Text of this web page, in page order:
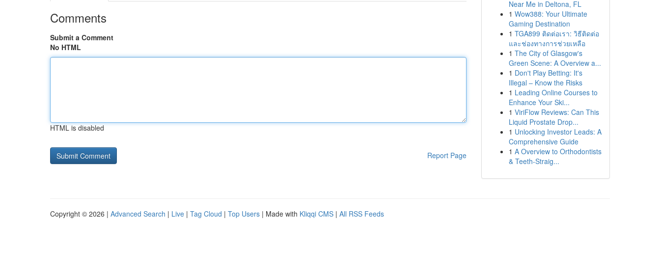
Comments
Submit a Comment
No HTML
HTML is disabled
Report Page
Near Me in Deltona, FL
1 Wow388: Your Ultimate
Gaming Destination
1 TGA899 ติดต่อเรา: วิธีติดต่อ
และช่องทางการช่วยเหลือ
1 The City of Glasgow's
Green Scene: A Overview a...
1 Don't Play Betting: It's
Illegal – Know the Risks
1 Leading Online Courses to
Enhance Your Ski...
1 ViriFlow Reviews: Can This
Liquid Prostate Drop...
1 Unlocking Investor Leads: A
Comprehensive Guide
1 A Overview to Orthodontists
& Teeth-Straig...
Copyright © 2026 | Advanced Search | Live | Tag Cloud | Top Users | Made with Kliqqi CMS | All RSS Feeds